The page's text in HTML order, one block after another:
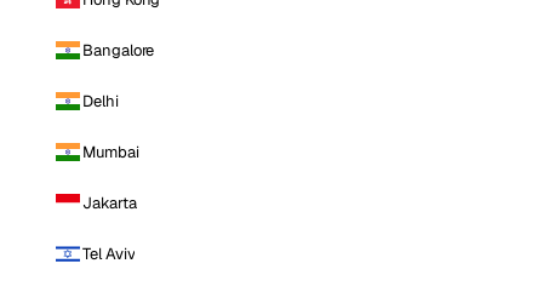
Bangalore
Delhi
Mumbai
Jakarta
Tel Aviv